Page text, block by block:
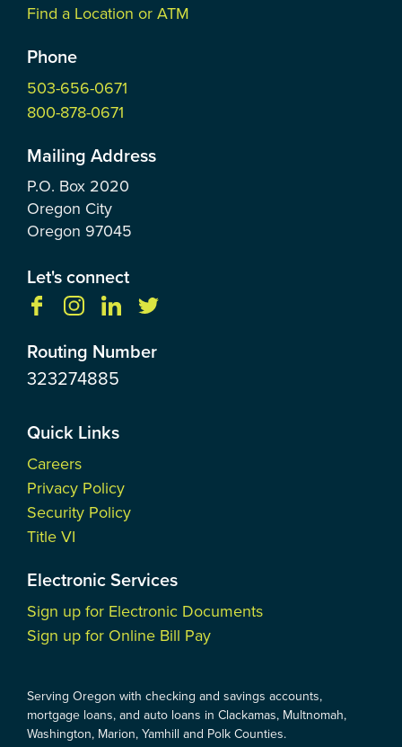
Find a Location or ATM
Phone
503-656-0671
800-878-0671
Mailing Address
P.O. Box 2020
Oregon City
Oregon 97045
Let's connect
Routing Number
323274885
Quick Links
Careers
Privacy Policy
Security Policy
Title VI
Electronic Services
Sign up for Electronic Documents
Sign up for Online Bill Pay
Serving Oregon with checking and savings accounts,
mortgage loans, and auto loans in Clackamas, Multnomah,
Washington, Marion, Yamhill and Polk Counties.